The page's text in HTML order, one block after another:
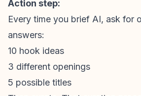
Action step:
Every time you brief AI, ask for
answers:
10 hook ideas
3 different openings
5 possible titles